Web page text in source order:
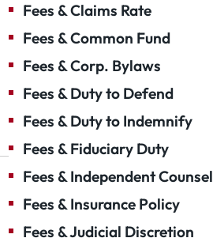
Fees & Claims Rate
Fees & Common Fund
Fees & Corp. Bylaws
Fees & Duty to Defend
Fees & Duty to Indemnify
Fees & Fiduciary Duty
Fees & Independent Counsel
Fees & Insurance Policy
Fees & Judicial Discretion